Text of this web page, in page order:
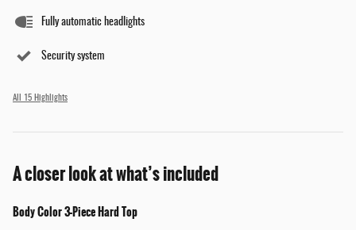
Fully automatic headlights
Security system
All 15 Highlights
A closer look at what’s included
Body Color 3-Piece Hard Top